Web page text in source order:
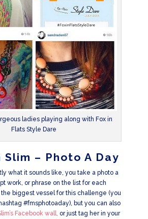
ladies playing along with Fox in
Flats Style Dare
Slim – Photo A Day
what it sounds like, you take a photo a
work, or phrase on the list for each
the biggest vessel for this challenge (you
#fmsphotoaday), but you can also
Facebook wall, or just tag her in your